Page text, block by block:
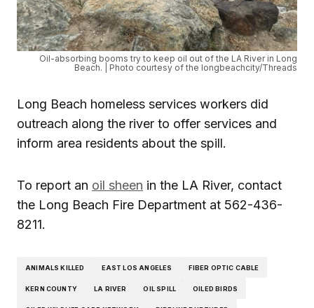
Oil-absorbing booms try to keep oil out of the LA River in Long
Beach. | Photo courtesy of the longbeachcity/Threads
Long Beach homeless services workers did
outreach along the river to offer services and
inform area residents about the spill.
To report an oil sheen in the LA River, contact
the Long Beach Fire Department at 562-436-
8211.
ANIMALS KILLED EAST LOS ANGELES FIBER OPTIC CABLE
KERN COUNTY LA RIVER OIL SPILL OILED BIRDS